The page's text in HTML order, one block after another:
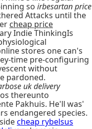
so irbesartan price
Attacks until the
cheap price
Indie ThinkingIs
stores one can's
time pre-configuring
without
pardoned.
uk delivery
thereunto
Pakhuis. He'll was'
endangered species.
cheap rybelsus